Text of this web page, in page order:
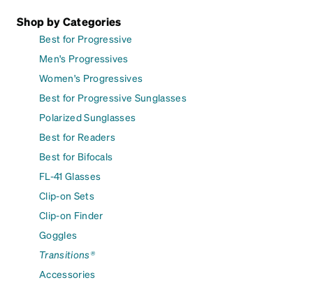
Shop by Categories
Best for Progressive
Men's Progressives
Women's Progressives
Best for Progressive Sunglasses
Polarized Sunglasses
Best for Readers
Best for Bifocals
FL-41 Glasses
Clip-on Sets
Clip-on Finder
Goggles
Transitions®
Accessories